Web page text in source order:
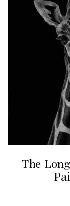
The